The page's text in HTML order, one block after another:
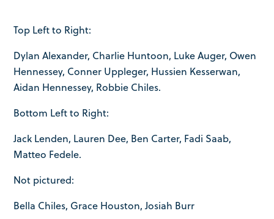
Top Left to Right:
Dylan Alexander, Charlie Huntoon, Luke Auger, Owen
Hennessey, Conner Uppleger, Hussien Kesserwan,
Aidan Hennessey, Robbie Chiles.
Bottom Left to Right:
Jack Lenden, Lauren Dee, Ben Carter, Fadi Saab,
Matteo Fedele.
Not pictured:
Bella Chiles, Grace Houston, Josiah Burr